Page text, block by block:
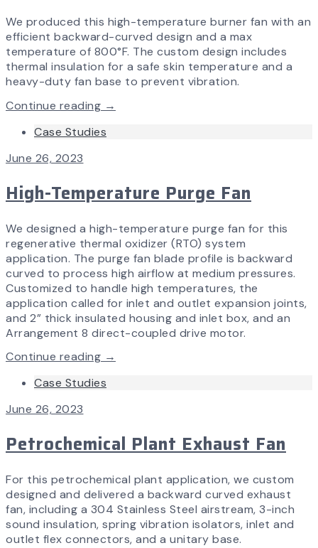
We produced this high-temperature burner fan with an
efficient backward-curved design and a max
temperature of 800°F. The custom design includes
thermal insulation for a safe skin temperature and a
heavy-duty fan base to prevent vibration.
Continue reading →
Case Studies
June 26, 2023
High-Temperature Purge Fan
We designed a high-temperature purge fan for this
regenerative thermal oxidizer (RTO) system
application. The purge fan blade profile is backward
curved to process high airflow at medium pressures.
Customized to handle high temperatures, the
application called for inlet and outlet expansion joints,
and 2” thick insulated housing and inlet box, and an
Arrangement 8 direct-coupled drive motor.
Continue reading →
Case Studies
June 26, 2023
Petrochemical Plant Exhaust Fan
For this petrochemical plant application, we custom
designed and delivered a backward curved exhaust
fan, including a 304 Stainless Steel airstream, 3-inch
sound insulation, spring vibration isolators, inlet and
outlet flex connectors, and a unitary base.